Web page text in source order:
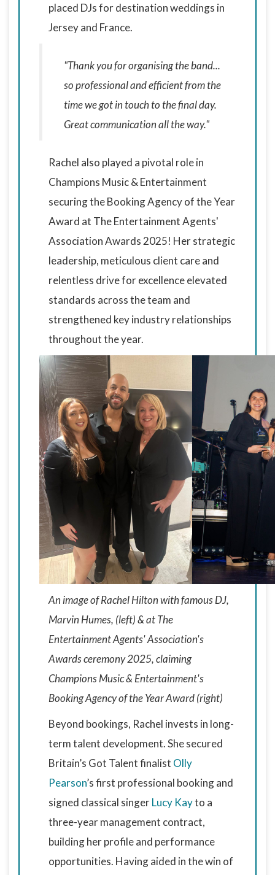
placed DJs for destination weddings in
Jersey and France.
"Thank you for organising the band...
so professional and efficient from the
time we got in touch to the final day.
Great communication all the way."
Rachel also played a pivotal role in
Champions Music & Entertainment
securing the Booking Agency of the Year
Award at The Entertainment Agents'
Association Awards 2025! Her strategic
leadership, meticulous client care and
relentless drive for excellence elevated
standards across the team and
strengthened key industry relationships
throughout the year.
An image of Rachel Hilton with famous DJ,
Marvin Humes, (left) & at The
Entertainment Agents' Association's
Awards ceremony 2025, claiming
Champions Music & Entertainment's
Booking Agency of the Year Award (right)
Beyond bookings, Rachel invests in long-
term talent development. She secured
Britain’s Got Talent finalist Olly
Pearson’s first professional booking and
signed classical singerLucy Kayto a
three-year management contract,
building her profile and performance
opportunities. Having aided in the win of